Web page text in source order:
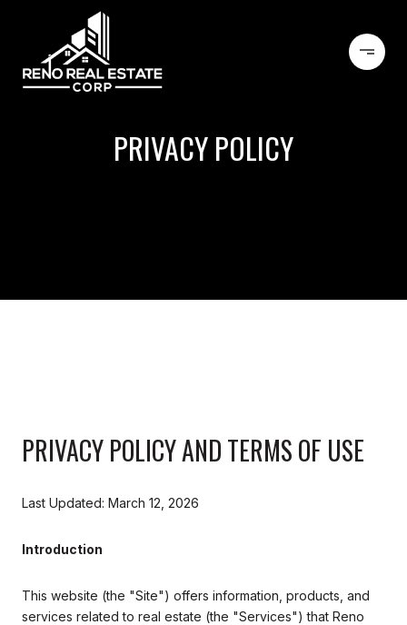
PRIVACY POLICY
PRIVACY POLICY AND TERMS OF USE
Last Updated: March 12, 2026
Introduction
This website (the "Site") offers information, products, and
services related to real estate (the "Services") that Reno